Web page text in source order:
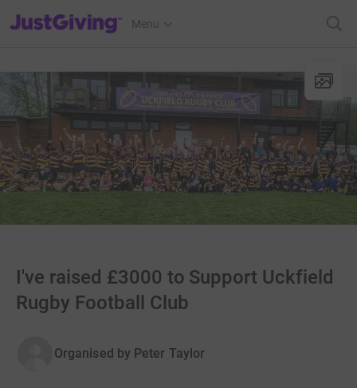
JustGiving’s homepage
Menu
I've raised £3000 to Support Uckfield
Rugby Football Club
Organised by Peter Taylor